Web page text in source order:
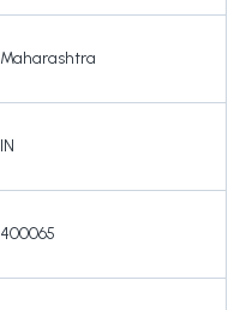
Maharashtra
IN
400065